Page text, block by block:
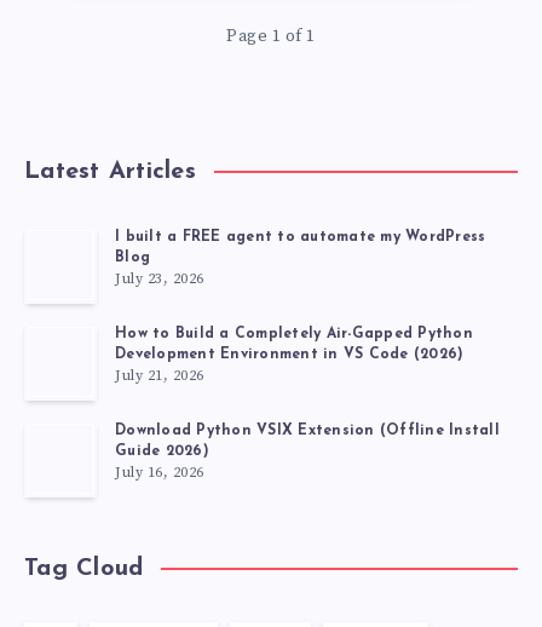
BODY
Page 1 of 1
Latest Articles
I built a FREE agent to automate my WordPress
Blog
July 23, 2026
How to Build a Completely Air-Gapped Python
Development Environment in VS Code (2026)
July 21, 2026
Download Python VSIX Extension (Offline Install
Guide 2026)
July 16, 2026
Tag Cloud